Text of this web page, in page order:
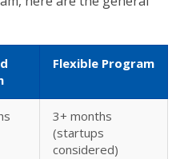
Flexible Program
3+ months
(startups
considered)